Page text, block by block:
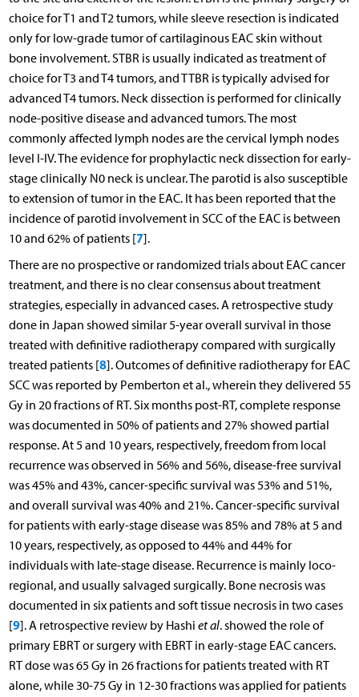
choice for T1 and T2 tumors, while sleeve resection is indicated
only for low-grade tumor of cartilaginous EAC skin without
bone involvement. STBR is usually indicated as treatment of
choice for T3 and T4 tumors, and TTBR is typically advised for
advanced T4 tumors. Neck dissection is performed for clinically
node-positive disease and advanced tumors. The most
commonly affected lymph nodes are the cervical lymph nodes
level I-IV. The evidence for prophylactic neck dissection for early-
stage clinically N0 neck is unclear. The parotid is also susceptible
to extension of tumor in the EAC. It has been reported that the
incidence of parotid involvement in SCC of the EAC is between
10 and 62% of patients [7].
There are no prospective or randomized trials about EAC cancer
treatment, and there is no clear consensus about treatment
strategies, especially in advanced cases. A retrospective study
done in Japan showed similar 5-year overall survival in those
treated with definitive radiotherapy compared with surgically
treated patients [8]. Outcomes of definitive radiotherapy for EAC
SCC was reported by Pemberton et al., wherein they delivered 55
Gy in 20 fractions of RT. Six months post-RT, complete response
was documented in 50% of patients and 27% showed partial
response. At 5 and 10 years, respectively, freedom from local
recurrence was observed in 56% and 56%, disease-free survival
was 45% and 43%, cancer-specific survival was 53% and 51%,
and overall survival was 40% and 21%. Cancer-specific survival
for patients with early-stage disease was 85% and 78% at 5 and
10 years, respectively, as opposed to 44% and 44% for
individuals with late-stage disease. Recurrence is mainly loco-
regional, and usually salvaged surgically. Bone necrosis was
documented in six patients and soft tissue necrosis in two cases
[9]. A retrospective review by Hashi et al. showed the role of
primary EBRT or surgery with EBRT in early-stage EAC cancers.
RT dose was 65 Gy in 26 fractions for patients treated with RT
alone, while 30-75 Gy in 12-30 fractions was applied for patients